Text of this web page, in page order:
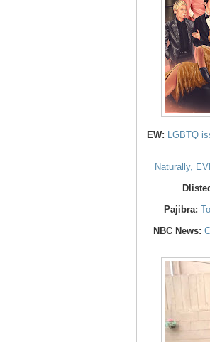
EW: LGBTQ
Naturally,
Pajibra:
NBC News: